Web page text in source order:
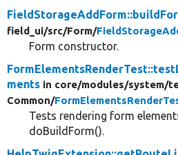
field_ui/src/Form/
Form constructor.
ments in core/modules/system/
Common/
Tests rendering form
doBuildForm().